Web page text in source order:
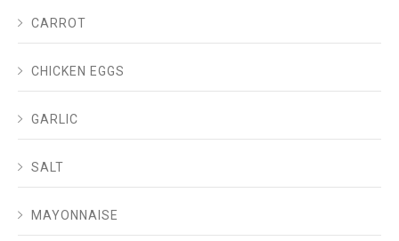
CARROT
CHICKEN EGGS
GARLIC
SALT
MAYONNAISE